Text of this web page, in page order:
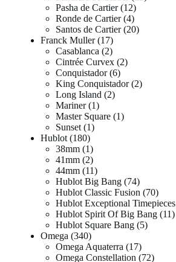
Pasha de Cartier 12
Ronde de Cartier 4
Santos de Cartier 20
Franck Muller 17
Casablanca 2
Cintrée Curvex 2
Conquistador 6
King Conquistador 2
Long Island 2
Mariner 1
Master Square 1
Sunset 1
Hublot 180
38mm 1
41mm 2
44mm 11
Hublot Big Bang 74
Hublot Classic Fusion 70
Hublot Exceptional Timepieces
Hublot Spirit Of Big Bang 11
Hublot Square Bang 5
Omega 340
Omega Aquaterra 17
Omega Constellation 72